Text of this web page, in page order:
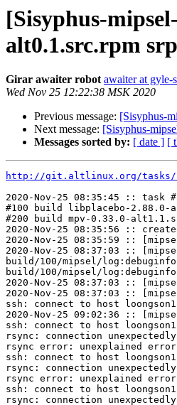
[Sisyphus-
alt0.1.src.rpm
Girar awaiter robot awaiter at gyle-
Wed Nov 25 12:22:38 MSK 2020
Previous message: [Sisyphus-
Next message: [Sisyphus-
Messages sorted by: [ date ] [
http://git.altlinux.org/tasks/